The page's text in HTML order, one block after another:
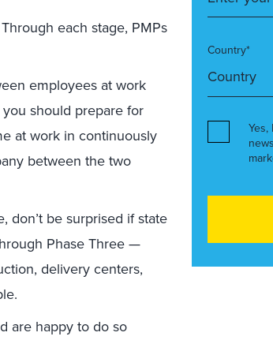
each stage, PMPs
employees at work
should prepare for
at work in continuously
between the two
don’t be surprised if state
Phase Three —
delivery centers,
are happy to do so
Country*
Yes,